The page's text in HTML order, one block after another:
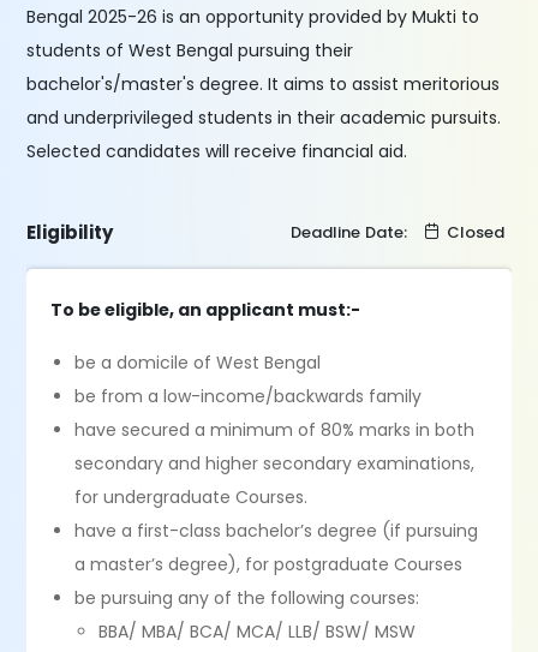
Bengal 2025-26 is an opportunity provided by Mukti to
students of West Bengal pursuing their
bachelor's/master's degree. It aims to assist meritorious
and underprivileged students in their academic pursuits.
Selected candidates will receive financial aid.
Eligibility Deadline Date: Closed
To be eligible, an applicant must:-
be a domicile of West Bengal
be from a low-income/backwards family
have secured a minimum of 80% marks in both
secondary and higher secondary examinations,
for undergraduate Courses.
have a first-class bachelor’s degree (if pursuing
a master’s degree), for postgraduate Courses
be pursuing any of the following courses:
BBA/ MBA/ BCA/ MCA/ LLB/ BSW/ MSW